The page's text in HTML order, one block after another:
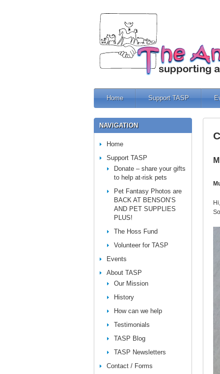
Home Support TASP
NAVIGATION
Home
Support TASP
Donate – share your gifts
to help at-risk pets
Pet Fantasy Photos are
BACK AT BENSON’S
AND PET SUPPLIES
PLUS!
The Hoss Fund
Volunteer for TASP
Events
About TASP
Our Mission
History
How can we help
Testimonials
TASP Blog
TASP Newsletters
Contact / Forms